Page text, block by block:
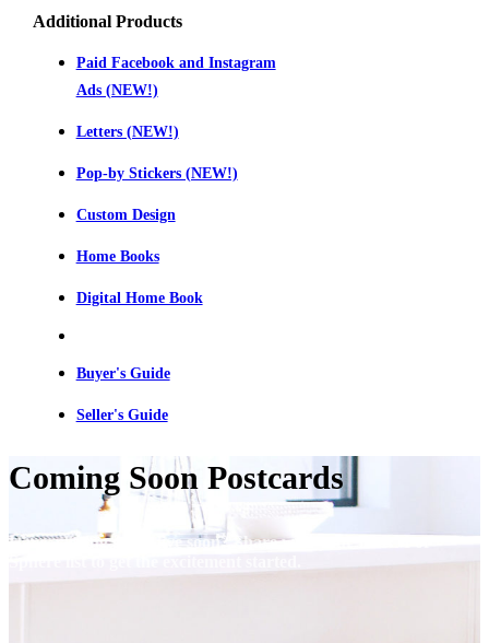
Additional Products
Paid Facebook and Instagram
Ads (NEW!)
Letters (NEW!)
Pop-by Stickers (NEW!)
Custom Design
Home Books
Digital Home Book
Buyer's Guide
Seller's Guide
Coming Soon Postcards
Have a listing going live soon? Share with your FARM or